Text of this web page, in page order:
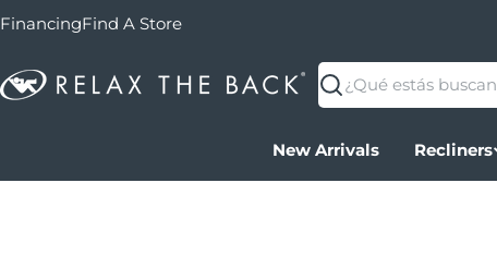
FinancingFind A Store
Buscar
New Arrivals Recliners